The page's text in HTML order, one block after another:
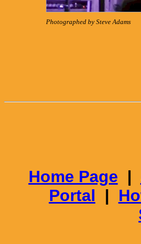
Photographed by Steve Adams
Home Page |
Portal |